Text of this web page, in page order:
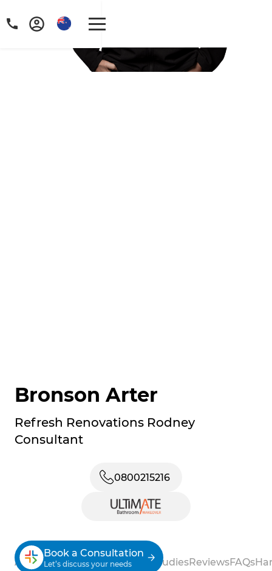
Bronson Arter
Refresh Renovations Rodney
Consultant
0800215216
Book a Consultation
Let’s discuss your needs
About ProcessServicesCase StudiesReviewsFAQs